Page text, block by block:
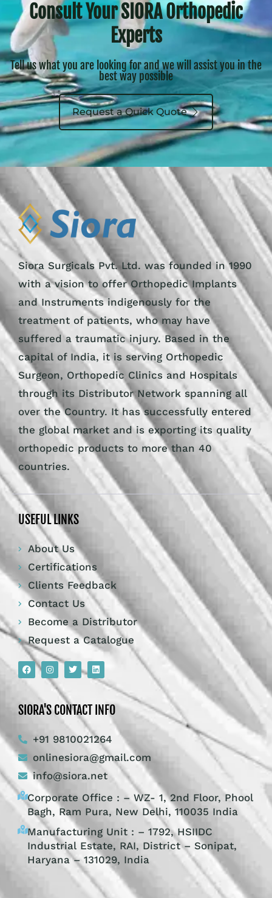
Consult Your SIORA Orthopedic
Experts
Tell us what you are looking for and we will assist you in the
best way possible
Request a Quick Quote
Siora Surgicals Pvt. Ltd. was founded in 1990
with a vision to offer Orthopedic Implants
and Instruments indigenously for the
treatment of patients, who may have
suffered a traumatic injury. Based in the
capital of India, it is serving Orthopedic
Surgeon, Orthopedic Clinics and Hospitals
through its Distributor Network spanning all
over the Country. It has successfully entered
the global market and is exporting its quality
orthopedic products to more than 40
countries.
USEFUL LINKS
About Us
Certifications
Clients Feedback
Contact Us
Become a Distributor
Request a Catalogue
SIORA'S CONTACT INFO
+91 9810021264
onlinesiora@gmail.com
info@siora.net
Corporate Office : – WZ- 1, 2nd Floor, Phool
Bagh, Ram Pura, New Delhi, 110035 India
Manufacturing Unit : – 1792, HSIIDC
Industrial Estate, RAI, District – Sonipat,
Haryana – 131029, India